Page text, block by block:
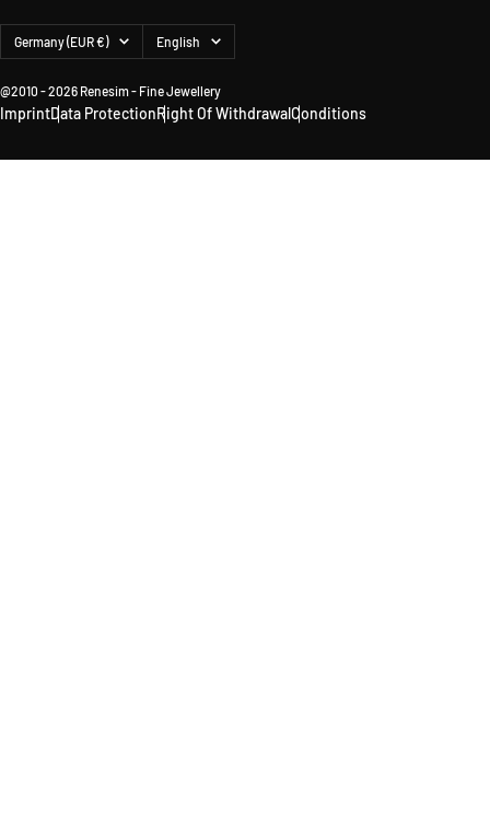
Country/region
Germany (EUR €) Language
English
@2010 - 2026 Renesim - Fine Jewellery
ImprintData ProtectionRight Of WithdrawalConditions